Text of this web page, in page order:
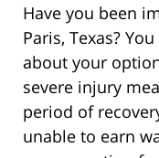
Have you been
Paris, Texas?
about your
severe injury
period of
unable to earn